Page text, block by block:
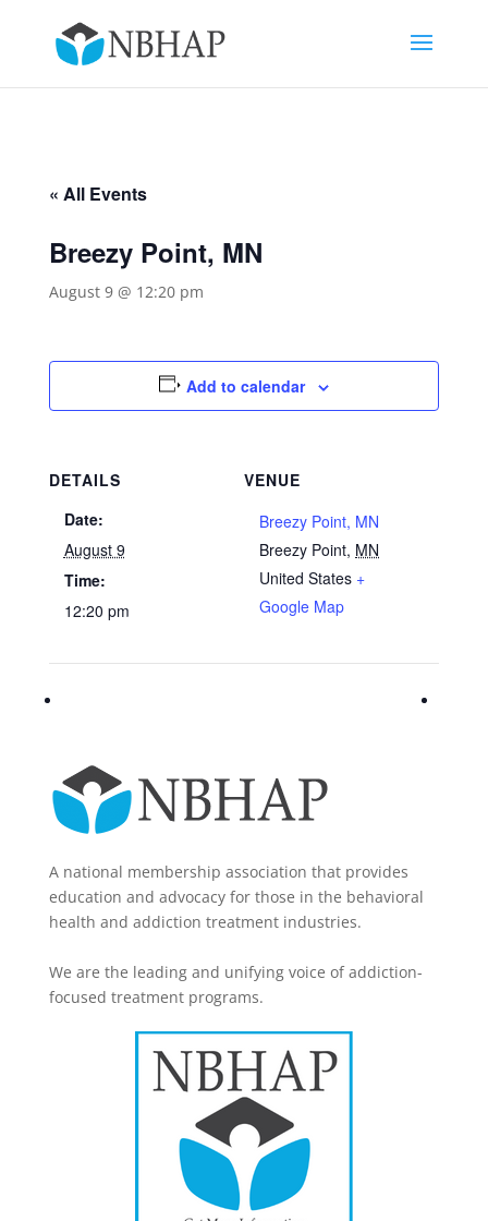
« All Events
Breezy Point, MN
August 9 @ 12:20 pm
Add to calendar
DETAILS
Date:
August 9
Time:
12:20 pm
VENUE
Breezy Point, MN
Breezy Point, MN
United States +
Google Map
A national membership association that provides
education and advocacy for those in the behavioral
health and addiction treatment industries.
We are the leading and unifying voice of addiction-
focused treatment programs.